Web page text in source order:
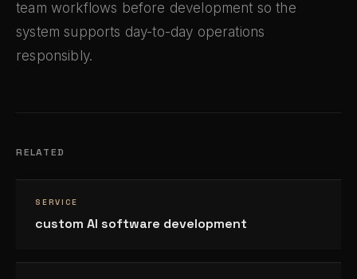
team workflows before development so the
system supports day-to-day operations
responsibly.
RELATED
SERVICE
custom AI software development